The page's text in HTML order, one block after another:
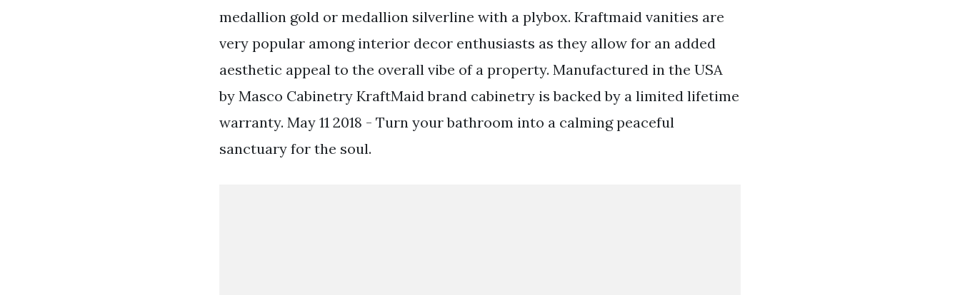
medallion gold or medallion silverline with a plybox. Kraftmaid vanities are
very popular among interior decor enthusiasts as they allow for an added
aesthetic appeal to the overall vibe of a property. Manufactured in the USA
by Masco Cabinetry KraftMaid brand cabinetry is backed by a limited lifetime
warranty. May 11 2018 - Turn your bathroom into a calming peaceful
sanctuary for the soul.